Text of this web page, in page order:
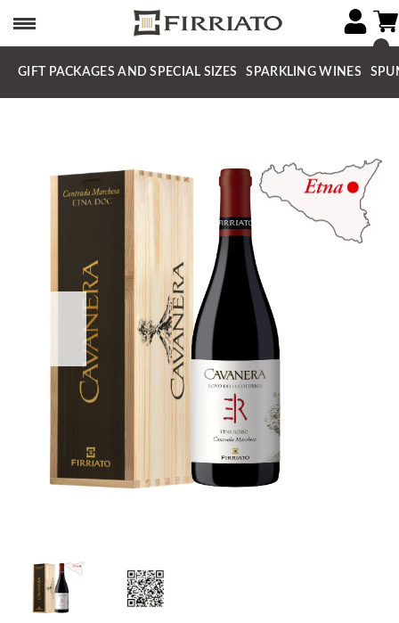
GIFT PACKAGES AND SPECIAL SIZES SPARKLING WINES